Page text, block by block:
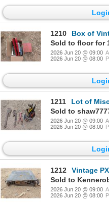
1210
Box of Vintage
Sold to floor for
2026 Jun 20 @ 09:00
2026 Jun 20 @ 08:00
1211
Lot of Misc.
Sold to
2026 Jun 20 @ 09:00
2026 Jun 20 @ 08:00
1212
Vintage
Sold to
2026 Jun 20 @ 09:00
2026 Jun 20 @ 08:00